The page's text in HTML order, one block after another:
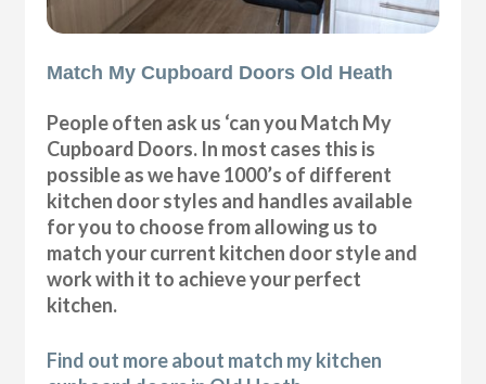
Match My Cupboard Doors Old Heath
People often ask us ‘can you Match My
Cupboard Doors. In most cases this is
possible as we have 1000’s of different
kitchen door styles and handles available
for you to choose from allowing us to
match your current kitchen door style and
work with it to achieve your perfect
kitchen.
Find out more about match my kitchen